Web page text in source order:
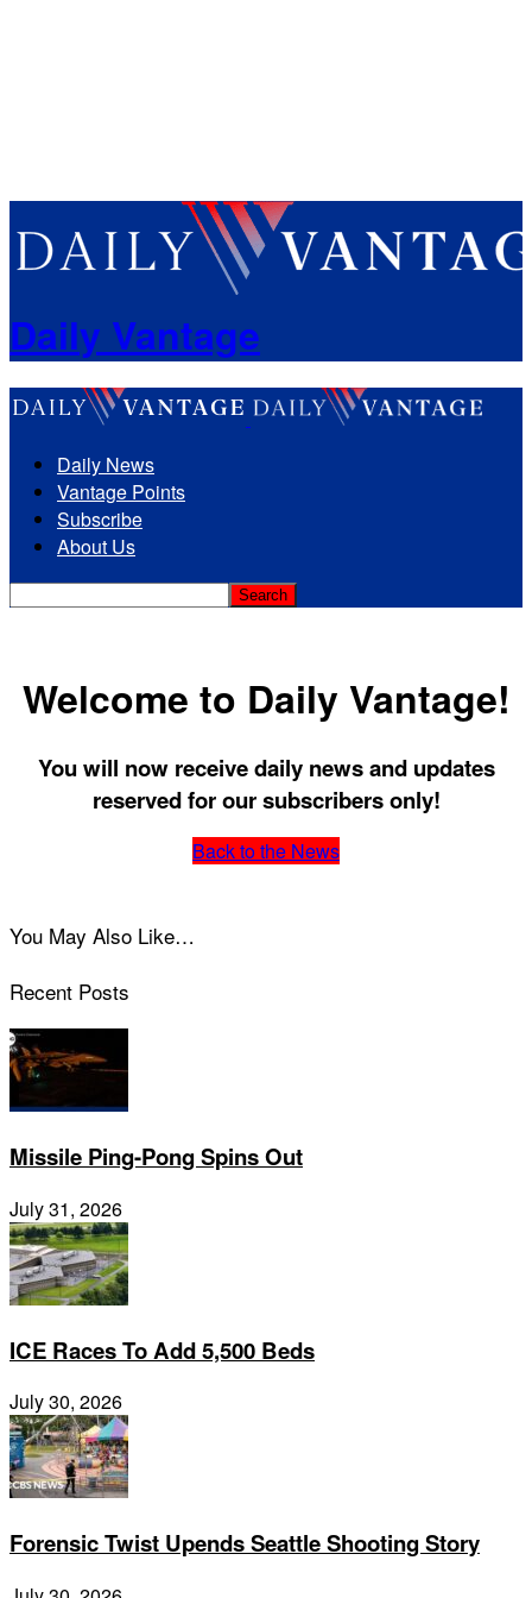
Daily Vantage
Daily News
Vantage Points
Subscribe
About Us
Welcome to Daily Vantage!
You will now receive daily news and updates
reserved for our subscribers only!
Back to the News
You May Also Like…
Recent Posts
Missile Ping-Pong Spins Out
July 31, 2026
ICE Races To Add 5,500 Beds
July 30, 2026
Forensic Twist Upends Seattle Shooting Story